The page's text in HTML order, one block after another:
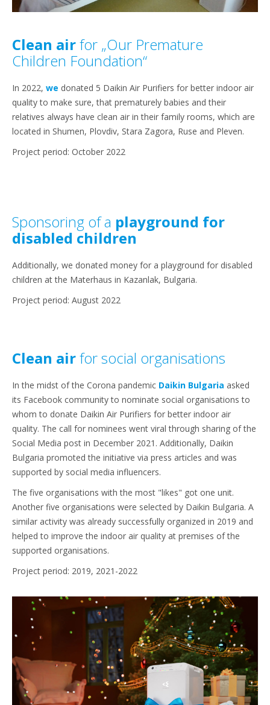
Clean airfor „Our Premature
Children Foundation“
In 2022, we donated 5 Daikin Air Purifiers for better indoor air
quality to make sure, that prematurely babies and their
relatives always have clean air in their family rooms, which are
located in Shumen, Plovdiv, Stara Zagora, Ruse and Pleven.
Project period: October 2022
Sponsoring of a playground for
disabled children
Additionally, we donated money for a playground for disabled
children at the Materhaus in Kazanlak, Bulgaria.
Project period: August 2022
Clean airfor social organisations
In the midst of the Corona pandemic Daikin Bulgaria asked
its Facebook community to nominate social organisations to
whom to donate Daikin Air Purifiers for better indoor air
quality. The call for nominees went viral through sharing of the
Social Media post in December 2021. Additionally, Daikin
Bulgaria promoted the initiative via press articles and was
supported by social media influencers.
The five organisations with the most "likes" got one unit.
Another five organisations were selected by Daikin Bulgaria. A
similar activity was already successfully organized in 2019 and
helped to improve the indoor air quality at premises of the
supported organisations.
Project period: 2019, 2021-2022